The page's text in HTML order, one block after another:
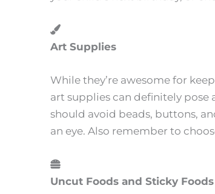
Art Supplies
While they’re awesome for
art supplies can definitely pose
should avoid beads, buttons,
an eye. Also remember to
Uncut Foods and Sticky Foods